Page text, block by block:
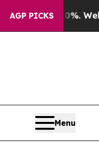
AGP PICKS
40%. Well, it
Menu